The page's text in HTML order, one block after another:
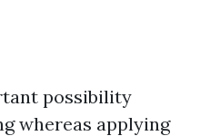
possibility
whereas applying